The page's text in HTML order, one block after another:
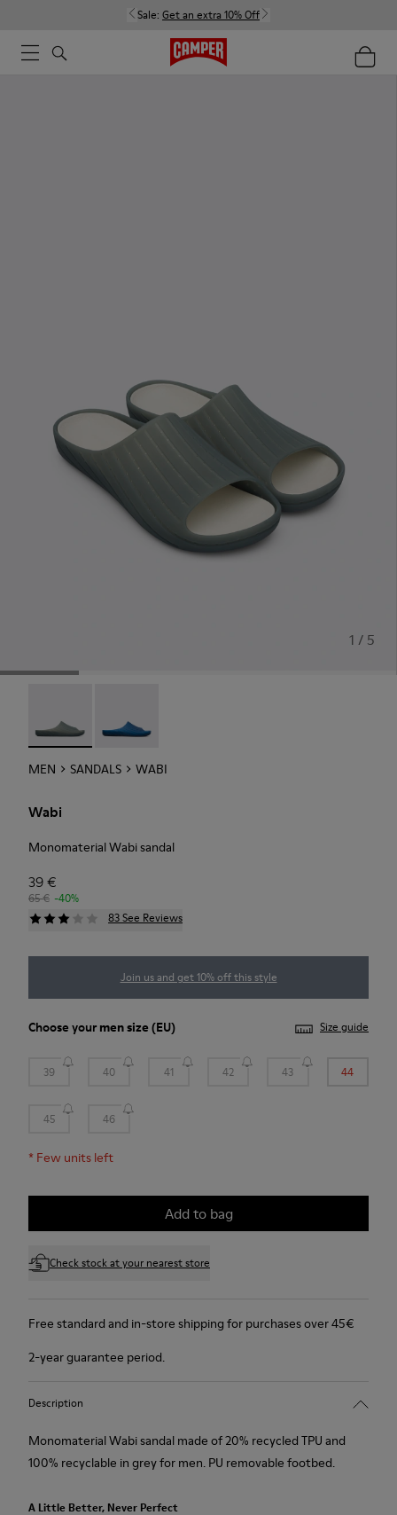
Sale: Get an extra 10% Off
1 / 5
MEN SANDALS WABI
Wabi
Monomaterial Wabi sandal
39 €
65 € -40%
83 See Reviews
Join us and get 10% off this style
Choose yourmen size (EU) Size guide
39 40 41 42 43 44
45 46
* Few units left
Add to bag
Check stock at your nearest store
Free standard and in-store shipping for purchases over 45€
2-year guarantee period.
Description
Monomaterial Wabi sandal made of 20% recycled TPU and
100% recyclable in grey for men. PU removable footbed.
A Little Better, Never Perfect